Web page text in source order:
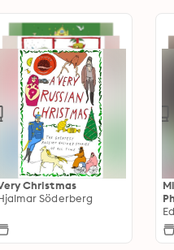
Christmas
Söderberg